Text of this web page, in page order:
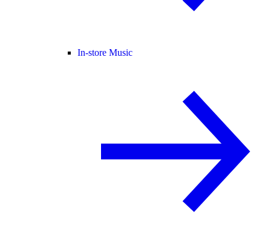
In-store Music